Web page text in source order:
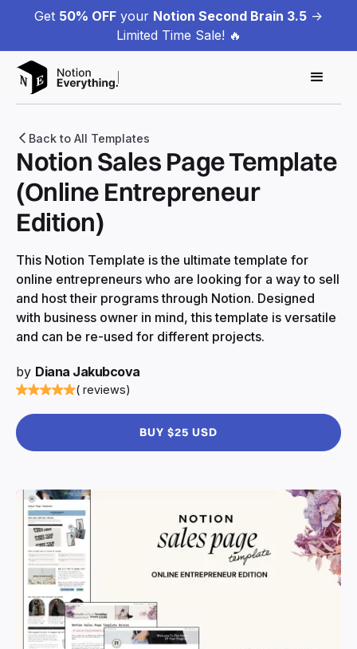
Get 50% OFF your Notion Second Brain 3.5 ->
Limited Time Sale! 🔥
Back to All Templates
Notion Sales Page Template
(Online Entrepreneur
Edition)
This Notion Template is the ultimate template for
online entrepreneurs who are looking for a way to sell
and host their programs through Notion. Designed
with business owner in mind, this template is versatile
and can be re-used for different projects.
by Diana Jakubcova
( reviews)
BUY $25 USD